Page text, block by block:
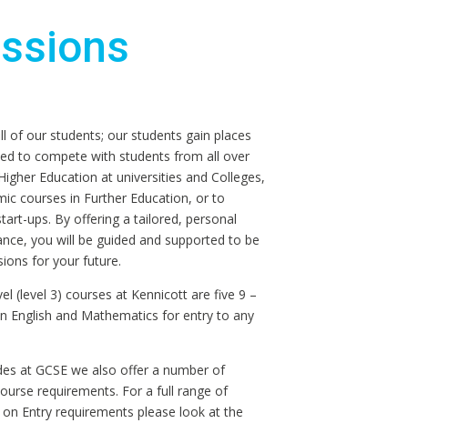
our students; our students gain places
to compete with students from all over
Education at universities and Colleges,
courses in Further Education, or to
ups. By offering a tailored, personal
you will be guided and supported to be
for your future.
(level 3) courses at Kennicott are five 9 –
English and Mathematics for entry to any
at GCSE we also offer a number of
requirements. For a full range of
Entry requirements please look at the